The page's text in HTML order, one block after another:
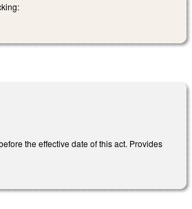
the effective date of this act. Provides